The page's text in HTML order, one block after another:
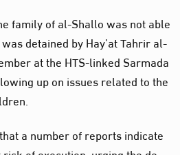
family of al-Shallo was not able
detained by Hay’at Tahrir al-
at the HTS-linked Sarmada
up on issues related to the
a number of reports indicate